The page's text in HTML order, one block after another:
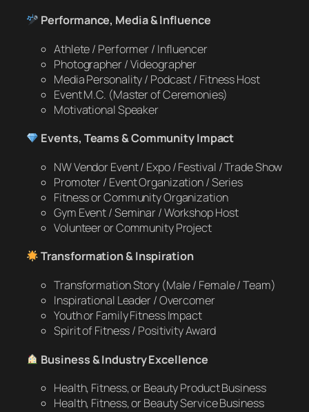
Performance, Media & Influence
Athlete / Performer / Influencer
Photographer / Videographer
Media Personality / Podcast / Fitness Host
Event M.C. (Master of Ceremonies)
Motivational Speaker
Events, Teams & Community Impact
NW Vendor Event / Expo / Festival / Trade Show
Promoter / Event Organization / Series
Fitness or Community Organization
Gym Event / Seminar / Workshop Host
Volunteer or Community Project
Transformation & Inspiration
Transformation Story (Male / Female / Team)
Inspirational Leader / Overcomer
Youth or Family Fitness Impact
Spirit of Fitness / Positivity Award
Business & Industry Excellence
Health, Fitness, or Beauty Product Business
Health, Fitness, or Beauty Service Business